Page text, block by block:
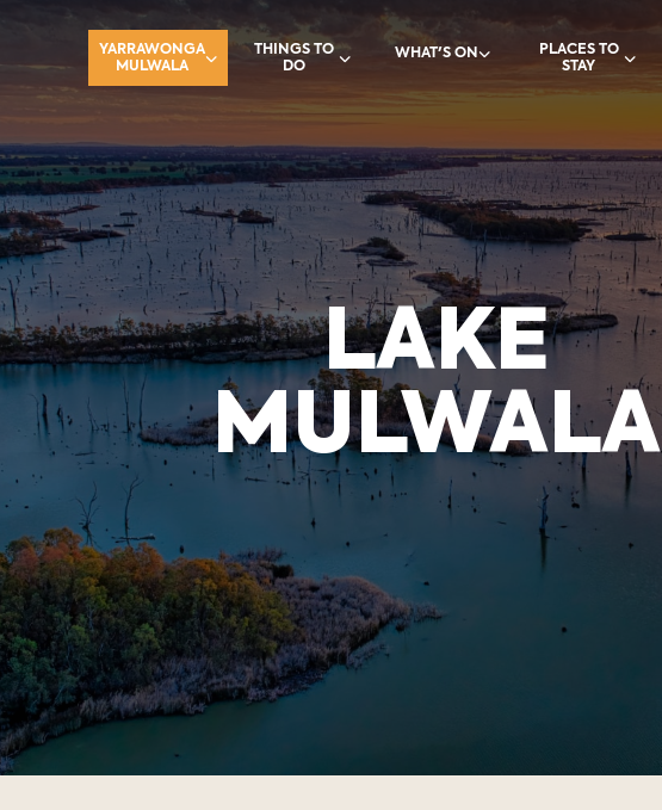
YARRAWONGA
MULWALA
THINGS TO
DO
WHAT'S ON
PLACES TO
STAY
LAKE
MULWALA